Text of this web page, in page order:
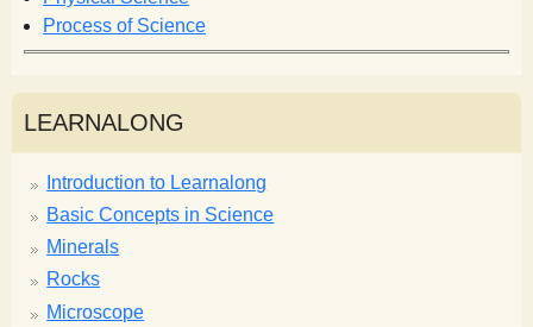
Process of Science
LEARNALONG
Introduction to Learnalong
Basic Concepts in Science
Minerals
Rocks
Microscope